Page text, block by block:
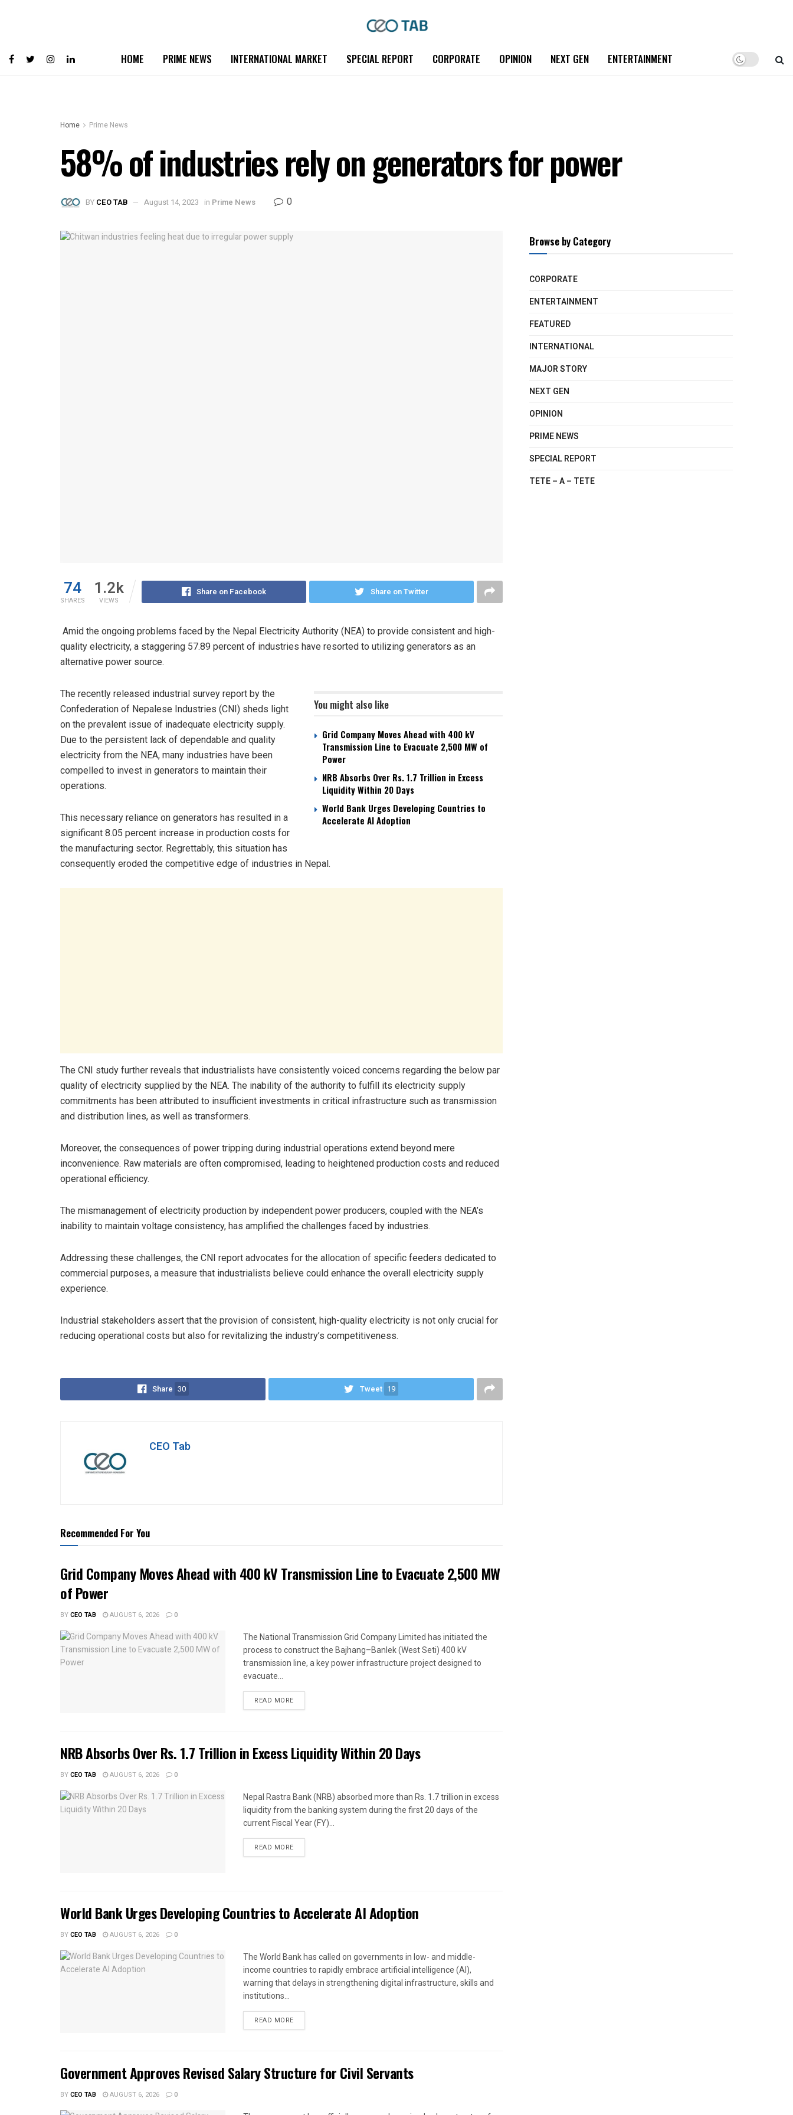
HOME PRIME NEWS INTERNATIONAL MARKET SPECIAL REPORT CORPORATE OPINION NEXT GEN ENTERTAINMENT
Home Prime News
58% of industries rely on generators for power
BY CEO TAB August 14, 2023 in Prime News 0
74
SHARES
1.2k
VIEWS
Share on Facebook Share on Twitter
Amid the ongoing problems faced by the Nepal Electricity Authority (NEA) to provide consistent and high-
quality electricity, a staggering 57.89 percent of industries have resorted to utilizing generators as an
alternative power source.
You might also like
Grid Company Moves Ahead with 400 kV
Transmission Line to Evacuate 2,500 MW of
Power
NRB Absorbs Over Rs. 1.7 Trillion in Excess
Liquidity Within 20 Days
World Bank Urges Developing Countries to
Accelerate AI Adoption
The recently released industrial survey report by the
Confederation of Nepalese Industries (CNI) sheds light
on the prevalent issue of inadequate electricity supply.
Due to the persistent lack of dependable and quality
electricity from the NEA, many industries have been
compelled to invest in generators to maintain their
operations.
This necessary reliance on generators has resulted in a
significant 8.05 percent increase in production costs for
the manufacturing sector. Regrettably, this situation has
consequently eroded the competitive edge of industries in Nepal.
The CNI study further reveals that industrialists have consistently voiced concerns regarding the below par
quality of electricity supplied by the NEA. The inability of the authority to fulfill its electricity supply
commitments has been attributed to insufficient investments in critical infrastructure such as transmission
and distribution lines, as well as transformers.
Moreover, the consequences of power tripping during industrial operations extend beyond mere
inconvenience. Raw materials are often compromised, leading to heightened production costs and reduced
operational efficiency.
The mismanagement of electricity production by independent power producers, coupled with the NEA’s
inability to maintain voltage consistency, has amplified the challenges faced by industries.
Addressing these challenges, the CNI report advocates for the allocation of specific feeders dedicated to
commercial purposes, a measure that industrialists believe could enhance the overall electricity supply
experience.
Industrial stakeholders assert that the provision of consistent, high-quality electricity is not only crucial for
reducing operational costs but also for revitalizing the industry’s competitiveness.
Share 30 Tweet 19
CEO Tab
Recommended For You
Grid Company Moves Ahead with 400 kV Transmission Line to Evacuate 2,500 MW
of Power
BYCEO TAB AUGUST 6, 2026 0
The National Transmission Grid Company Limited has initiated the
process to construct the Bajhang–Banlek (West Seti) 400 kV
transmission line, a key power infrastructure project designed to
evacuate...
READ MORE
NRB Absorbs Over Rs. 1.7 Trillion in Excess Liquidity Within 20 Days
BYCEO TAB AUGUST 6, 2026 0
Nepal Rastra Bank (NRB) absorbed more than Rs. 1.7 trillion in excess
liquidity from the banking system during the first 20 days of the
current Fiscal Year (FY)...
READ MORE
World Bank Urges Developing Countries to Accelerate AI Adoption
BYCEO TAB AUGUST 6, 2026 0
The World Bank has called on governments in low- and middle-
income countries to rapidly embrace artificial intelligence (AI),
warning that delays in strengthening digital infrastructure, skills and
institutions...
READ MORE
Government Approves Revised Salary Structure for Civil Servants
BYCEO TAB AUGUST 6, 2026 0
Browse by Category
CORPORATE
ENTERTAINMENT
FEATURED
INTERNATIONAL
MAJOR STORY
NEXT GEN
OPINION
PRIME NEWS
SPECIAL REPORT
TETE – A – TETE